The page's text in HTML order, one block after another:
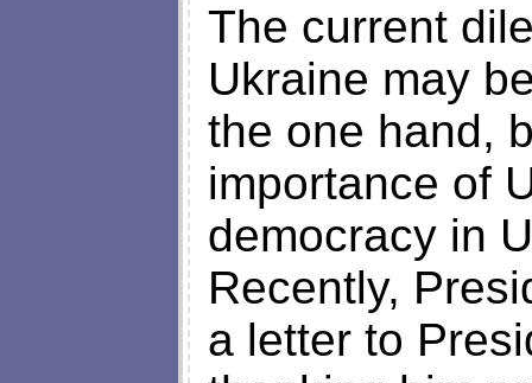
The current
Ukraine may
the one hand,
importance of
democracy in
Recently,
a letter to